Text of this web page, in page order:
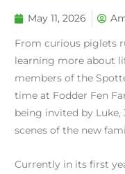
May 11, 2026
From curious piglets
learning more about
members of the
time at Fodder Fen
being invited by Luke,
scenes of the new
Currently in its first